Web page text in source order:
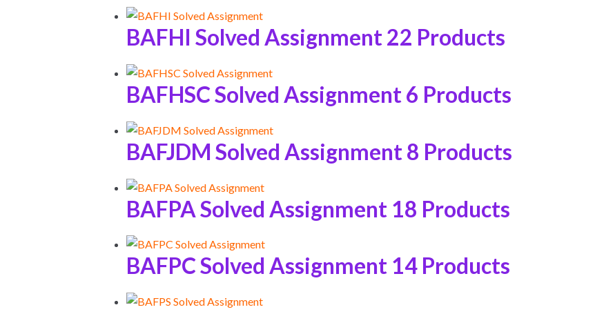
BAFHI Solved Assignment22 Products
BAFHSC Solved Assignment6 Products
BAFJDM Solved Assignment8 Products
BAFPA Solved Assignment 18 Products
BAFPC Solved Assignment 14 Products